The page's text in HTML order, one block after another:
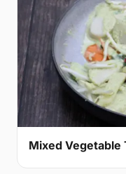
Mixed